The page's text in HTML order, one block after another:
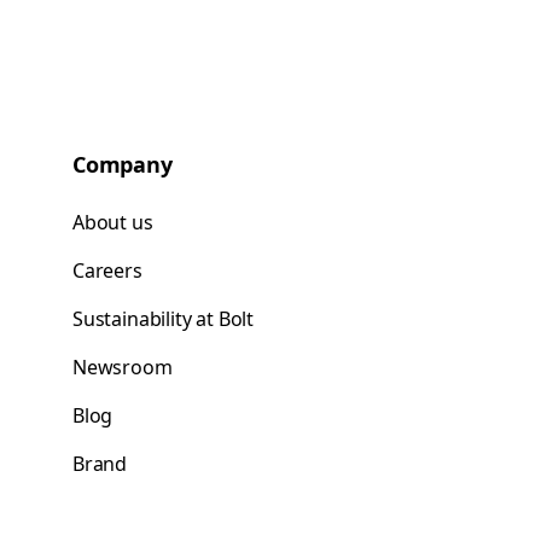
Company
About us
Careers
Sustainability at Bolt
Newsroom
Blog
Brand